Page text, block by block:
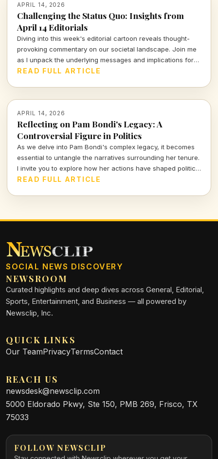
APRIL 14, 2026
Challenging the Status Quo: Insights from
April 14 Editorials
Diving into this week's editorial cartoon reveals thought-
provoking commentary on our societal landscape. Join me
as I unpack the underlying messages and implications for
civic accountability and justice in today's world.
READ FULL ARTICLE
APRIL 14, 2026
Reflecting on Pam Bondi's Legacy: A
Controversial Figure in Politics
As we delve into Pam Bondi's complex legacy, it becomes
essential to untangle the narratives surrounding her tenure.
I invite you to explore how her actions have shaped political
discourse and public opinion in unexpected ways.
READ FULL ARTICLE
SOCIAL NEWS DISCOVERY
NEWSROOM
Curated highlights and deep dives across General, Editorial,
Sports, Entertainment, and Business — all powered by
Newsclip, Inc.
QUICK LINKS
Our TeamPrivacyTermsContact
REACH US
newsdesk@newsclip.com
5000 Eldorado Pkwy, Ste 150, PMB 269, Frisco, TX
75033
FOLLOW NEWSCLIP